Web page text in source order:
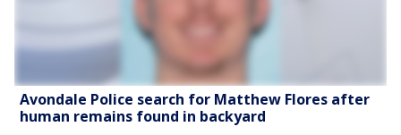
Avondale Police search for Matthew Flores after
human remains found in backyard